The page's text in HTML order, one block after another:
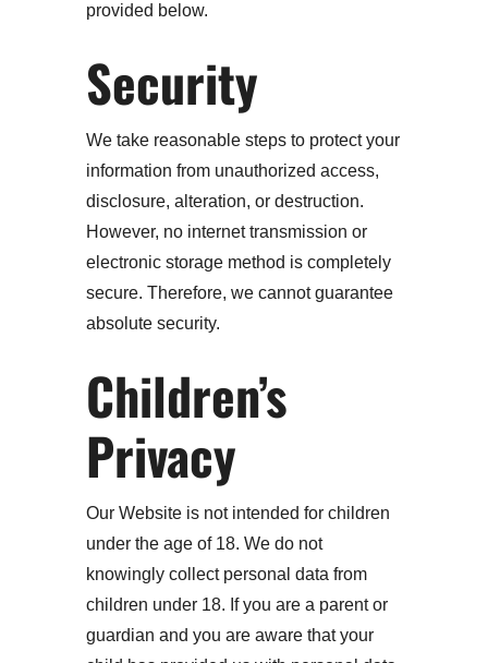
provided below.
Security
We take reasonable steps to protect your
information from unauthorized access,
disclosure, alteration, or destruction.
However, no internet transmission or
electronic storage method is completely
secure. Therefore, we cannot guarantee
absolute security.
Children’s
Privacy
Our Website is not intended for children
under the age of 18. We do not
knowingly collect personal data from
children under 18. If you are a parent or
guardian and you are aware that your